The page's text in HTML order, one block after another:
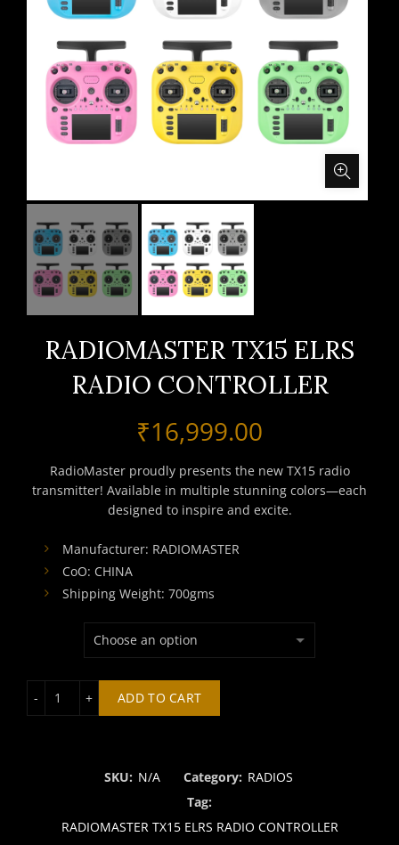
RADIOMASTER TX15 ELRS
RADIO CONTROLLER
₹16,999.00
RadioMaster proudly presents the new TX15 radio
transmitter! Available in multiple stunning colors—each
designed to inspire and excite.
Manufacturer: RADIOMASTER
CoO: CHINA
Shipping Weight: 700gms
ADD TO CART
SKU: N/A Category: RADIOS
Tag:
RADIOMASTER TX15 ELRS RADIO CONTROLLER